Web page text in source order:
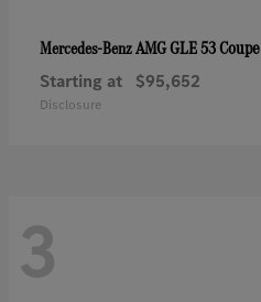
Mercedes-BenzAMG GLE 53 Coupe
Starting at $95,652
Disclosure
3